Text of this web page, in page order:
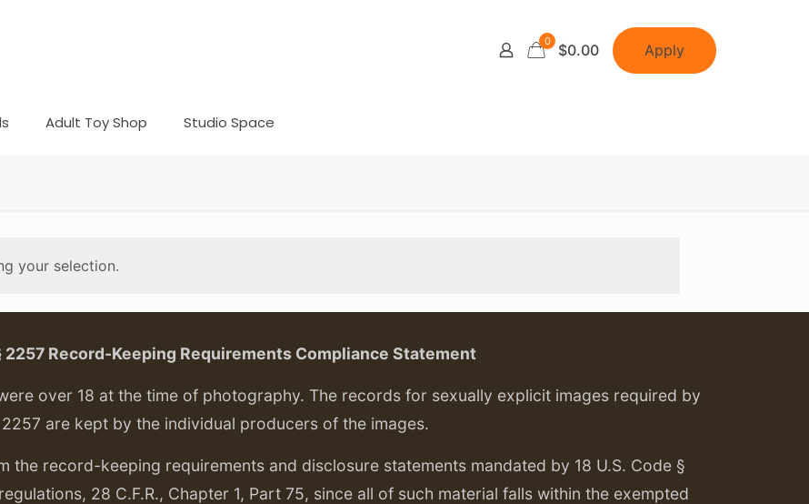
0 $0.00 Apply
Adult Toy Shop Studio Space
your selection.
2257 Record-Keeping Requirements Compliance Statement
over 18 at the time of photography. The records for sexually explicit images required by
2257 are kept by the individual producers of the images.
the record-keeping requirements and disclosure statements mandated by 18 U.S. Code §
28 C.F.R., Chapter 1, Part 75, since all of such material falls within the exempted